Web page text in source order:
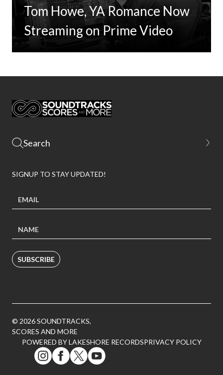
Tom Howe, YA Romance Now
Streaming on Prime Video
SIGNUP TO STAY UPDATED!
SUBSCRIBE
© 2026 SOUNDTRACKS,
SCORES AND MORE
POWERED BY LAKESHORE RECORDSPRIVACY POLICY